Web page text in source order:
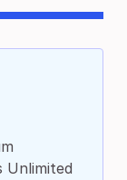
Unlimited